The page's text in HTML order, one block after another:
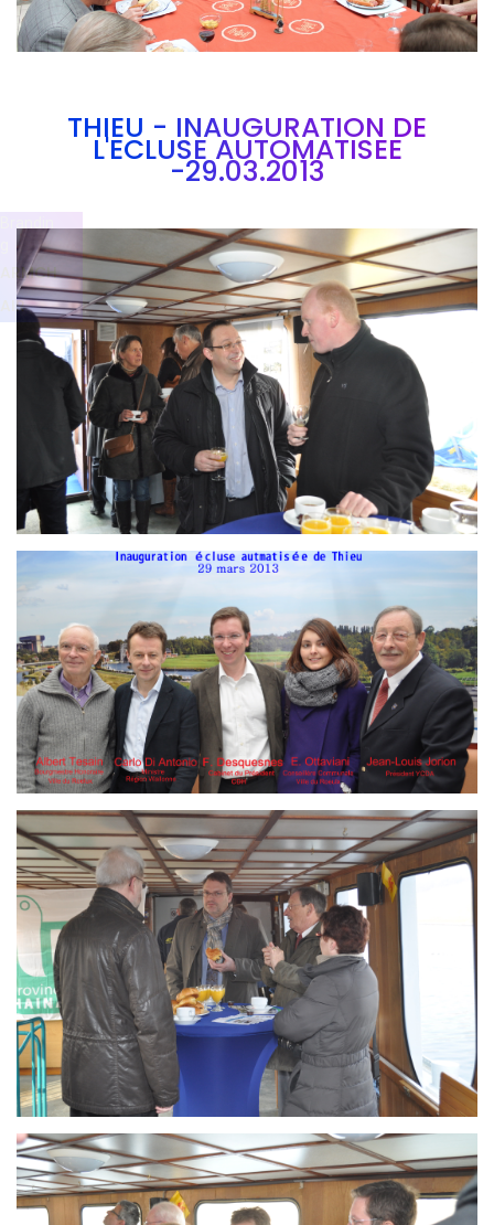
THIEU - INAUGURATION DE
L'ECLUSE AUTOMATISEE
-29.03.2013
Branding
ARMCHAIR
Branding
ARMCHAIR
Branding
ARMCHAIR
Branding
ARMCHAIR
ARMCH
AIR